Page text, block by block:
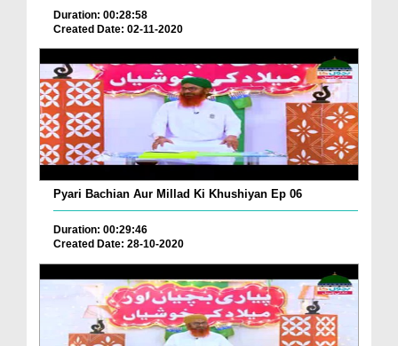
Duration: 00:28:58
Created Date: 02-11-2020
Pyari Bachian Aur Millad Ki Khushiyan Ep 06
Duration: 00:29:46
Created Date: 28-10-2020